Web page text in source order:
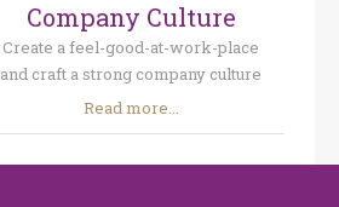
Company Culture
Create a feel-good-at-work-place
and craft a strong company culture
Read more...